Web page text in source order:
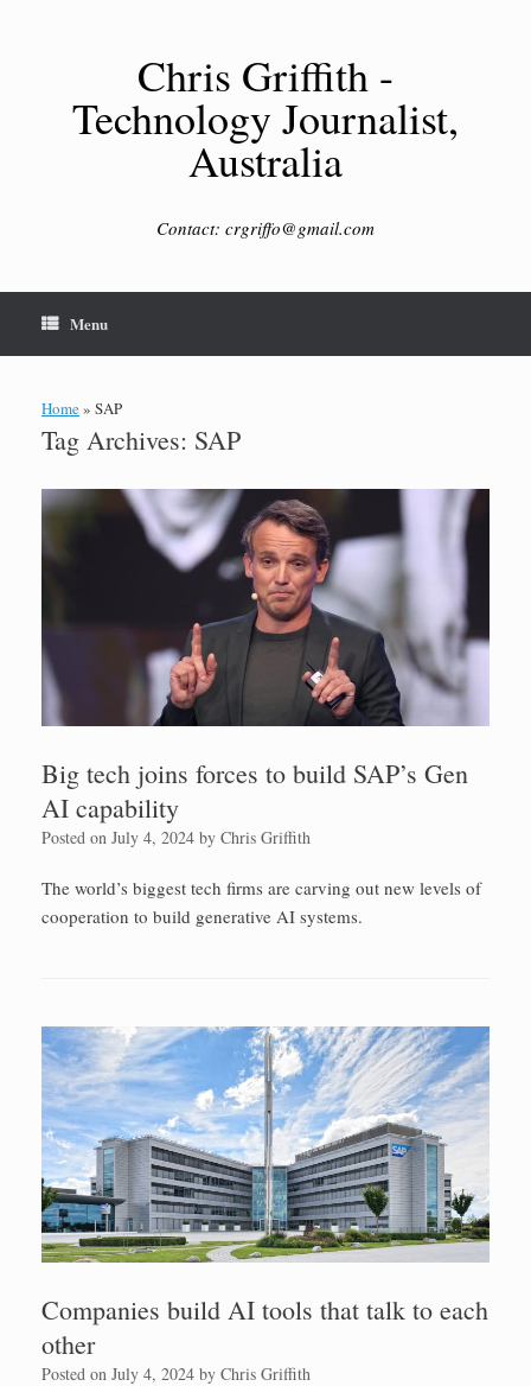
Chris Griffith -
Technology Journalist,
Australia
Contact: crgriffo@gmail.com
Menu
Home» SAP
Tag Archives: SAP
Big tech joins forces to build SAP’s Gen
AI capability
Posted on July 4, 2024 by Chris Griffith
The world’s biggest tech firms are carving out new levels of
cooperation to build generative AI systems.
Companies build AI tools that talk to each
other
Posted on July 4, 2024 by Chris Griffith